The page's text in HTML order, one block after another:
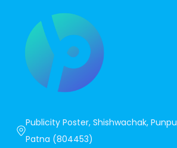
Publicity Poster, Shishwachak,
Patna (804453)